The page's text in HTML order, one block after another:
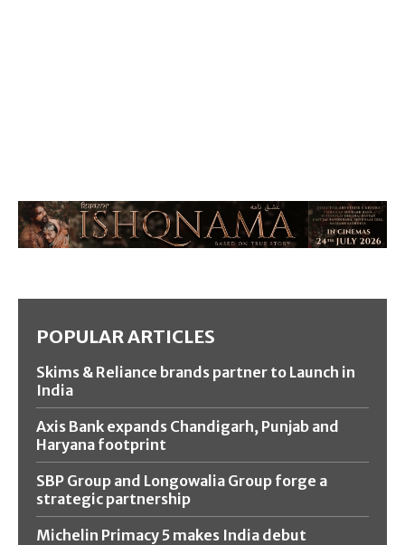
POPULAR ARTICLES
Skims & Reliance brands partner to Launch in
India
Axis Bank expands Chandigarh, Punjab and
Haryana footprint
SBP Group and Longowalia Group forge a
strategic partnership
Michelin Primacy 5 makes India debut